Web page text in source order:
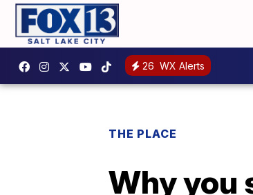
26 WX Alerts
THE PLACE
Why you